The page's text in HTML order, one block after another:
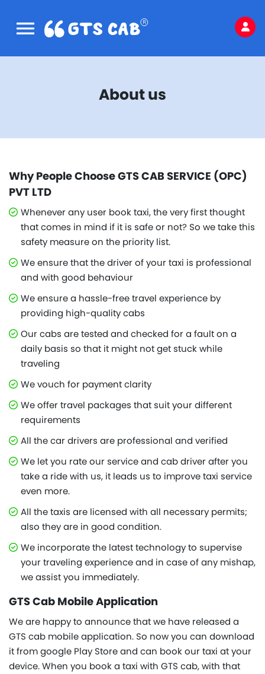
About us
Why People Choose GTS CAB SERVICE (OPC)
PVT LTD
Whenever any user book taxi, the very first thought
that comes in mind if it is safe or not? So we take this
safety measure on the priority list.
We ensure that the driver of your taxi is professional
and with good behaviour
We ensure a hassle-free travel experience by
providing high-quality cabs
Our cabs are tested and checked for a fault on a
daily basis so that it might not get stuck while
traveling
We vouch for payment clarity
We offer travel packages that suit your different
requirements
All the car drivers are professional and verified
We let you rate our service and cab driver after you
take a ride with us, it leads us to improve taxi service
even more.
All the taxis are licensed with all necessary permits;
also they are in good condition.
We incorporate the latest technology to supervise
your traveling experience and in case of any mishap,
we assist you immediately.
GTS Cab Mobile Application
We are happy to announce that we have released a
GTS cab mobile application. So now you can download
it from google Play Store and can book our taxi at your
device. When you book a taxi with GTS cab, with that